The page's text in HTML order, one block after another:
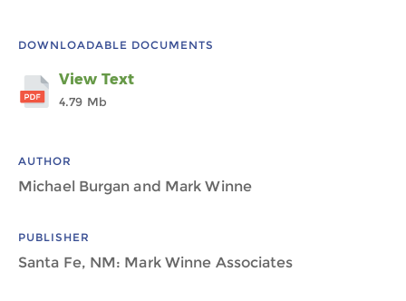
DOWNLOADABLE DOCUMENTS
View Text
4.79 Mb
AUTHOR
Michael Burgan and Mark Winne
PUBLISHER
Santa Fe, NM: Mark Winne Associates